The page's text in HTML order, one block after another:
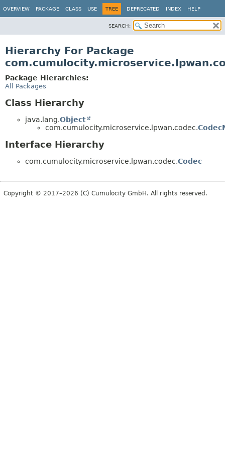
OVERVIEW PACKAGE CLASS USE TREE DEPRECATED INDEX HELP
SEARCH:
Hierarchy For Package
Package Hierarchies:
All Packages
Class Hierarchy
java.lang.Object
com.cumulocity.microservice.lpwan.codec.
Interface Hierarchy
com.cumulocity.microservice.lpwan.codec.Codec
Copyright © 2017–2026 (C) Cumulocity GmbH. All rights reserved.